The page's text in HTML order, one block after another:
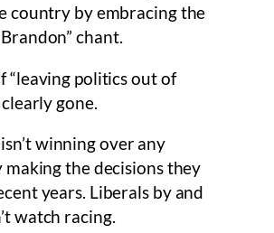
country by embracing the
Brandon” chant.
“leaving politics out of
gone.
winning over any
making the decisions they
years. Liberals by and
watch racing.